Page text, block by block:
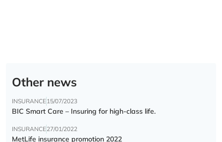
Other news
INSURANCE15/07/2023
BIC Smart Care – Insuring for high-class life.
INSURANCE27/01/2022
MetLife insurance promotion 2022